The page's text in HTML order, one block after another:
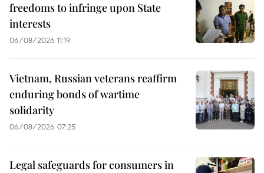
freedoms to infringe upon State
interests
06/08/2026 11:19
Vietnam, Russian veterans reaffirm
enduring bonds of wartime
solidarity
06/08/2026 07:25
Legal safeguards for consumers in